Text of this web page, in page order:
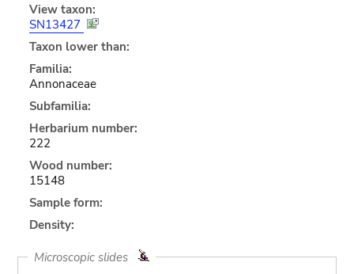
View taxon:
SN13427
Taxon lower than:
Familia:
Annonaceae
Subfamilia:
Herbarium number:
222
Wood number:
15148
Sample form:
Density:
Microscopic slides